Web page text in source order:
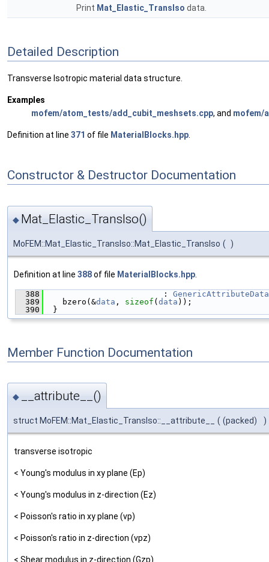
Print Mat_Elastic_TransIso data.
Detailed Description
Transverse Isotropic material data structure.
Examples
mofem/atom_tests/add_cubit_meshsets.cpp, and mofem/
Definition at line 371 of file MaterialBlocks.hpp
Constructor & Destructor Documentation
◆ Mat_Elastic_TransIso()
MoFEM::Mat_Elastic_TransIso::Mat_Elastic_TransIso ( )
Definition at line 388of file MaterialBlocks.hpp
  388
                         :
GenericAttributeData
  389
    bzero(&
data , sizeof ( data ));
  390
  }
Member Function Documentation
◆ __attribute__()
struct MoFEM::Mat_Elastic_TransIso::__attribute__ ( (packed) )
transverse isotropic
< Young's modulus in xy plane (Ep)
< Young's modulus in z-direction (Ez)
< Poisson's ratio in xy plane (vp)
< Poisson's ratio in z-direction (vpz)
< Shear modulus in z-direction (Gzp)